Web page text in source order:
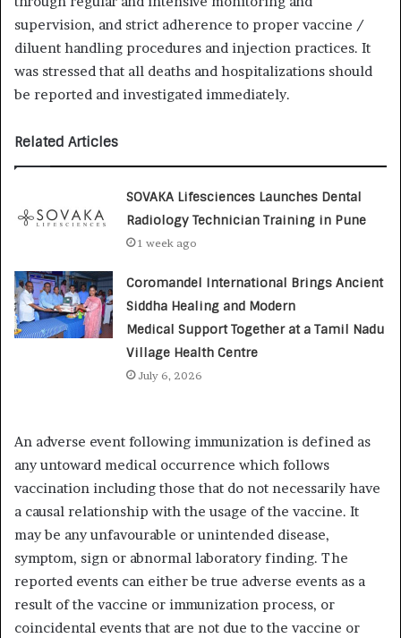
supervision, and strict adherence to proper vaccine /
diluent handling procedures and injection practices. It
was stressed that all deaths and hospitalizations should
be reported and investigated immediately.
Related Articles
SOVAKA Lifesciences Launches Dental
Radiology Technician Training in Pune
1 week ago
Coromandel International Brings Ancient
Siddha Healing and Modern
Medical Support Together at a Tamil Nadu
Village Health Centre
July 6, 2026
An adverse event following immunization is defined as
any untoward medical occurrence which follows
vaccination including those that do not necessarily have
a causal relationship with the usage of the vaccine. It
may be any unfavourable or unintended disease,
symptom, sign or abnormal laboratory finding. The
reported events can either be true adverse events as a
result of the vaccine or immunization process, or
coincidental events that are not due to the vaccine or